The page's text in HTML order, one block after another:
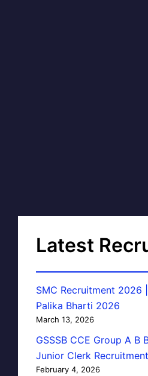
Latest
SMC Recruitment 2026
Palika Bharti 2026
March 13, 2026
GSSSB CCE Group A B
Junior Clerk Recruitment
February 4, 2026